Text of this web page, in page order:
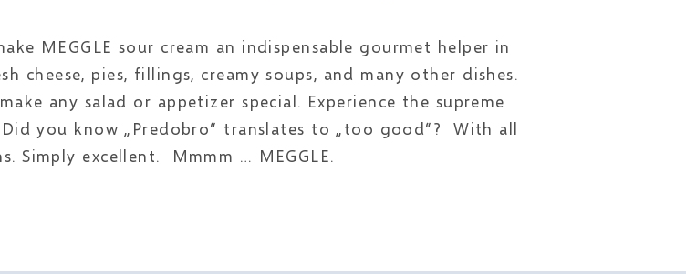
MEGGLE sour cream an indispensable gourmet helper in
pies, fillings, creamy soups, and many other dishes.
any salad or appetizer special. Experience the supreme
you know „Predobro“ translates to „too good“? With all
Simply excellent. Mmmm … MEGGLE.